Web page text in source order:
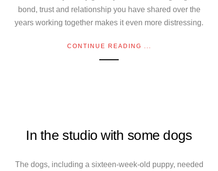
bond, trust and relationship you have shared over the
years working together makes it even more distressing.
CONTINUE READING ...
In the studio with some dogs
The dogs, including a sixteen-week-old puppy, needed